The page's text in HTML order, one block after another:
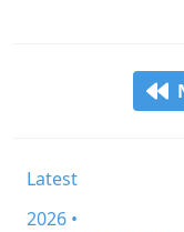
Latest
2026 •